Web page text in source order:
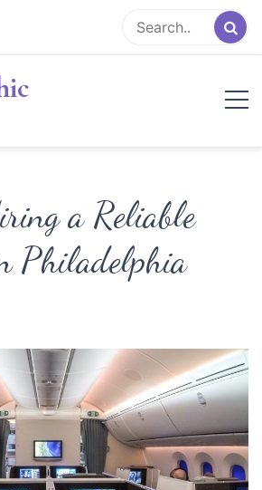
a Reliable
Philadelphia